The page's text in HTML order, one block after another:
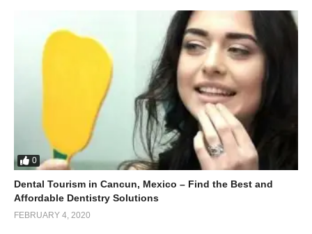
0
Dental Tourism in Cancun, Mexico – Find the Best and
Affordable Dentistry Solutions
FEBRUARY 4, 2020